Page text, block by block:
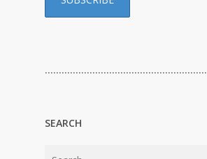
SEARCH